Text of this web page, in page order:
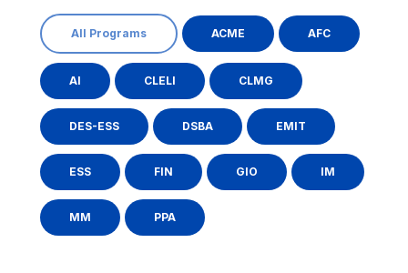
All Programs ACME AFC
AI CLELI CLMG
DES-ESS DSBA EMIT
ESS FIN GIO IM
MM PPA